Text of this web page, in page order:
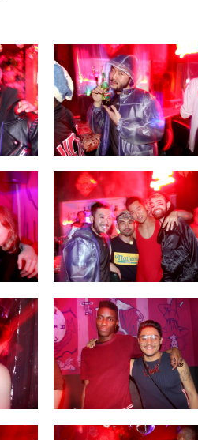
THE LOVE OF CIRCUIT:
PARTY FESTIVAL
TO MIAMI BEACH